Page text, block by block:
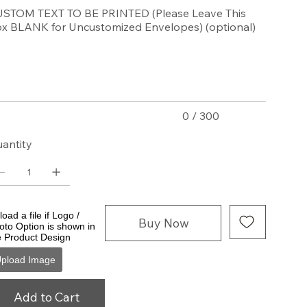
TEXT TO BE PRINTED (Please Leave This
BLANK for Uncustomized Envelopes) (optional)
0 / 300
a file if Logo /
Option is shown in
Product Design
Image
Add to Cart
Buy Now